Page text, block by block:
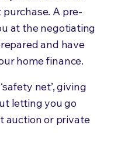
A pre-
at the negotiating
and have
home finance.
net’, giving
letting you go
auction or private